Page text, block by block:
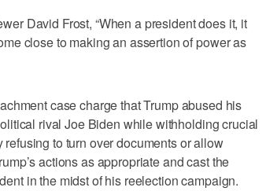
David Frost, “When a president does it, it
close to making an assertion of power as
case charge that Trump abused his
rival Joe Biden while withholding crucial
to turn over documents or allow
actions as appropriate and cast the
in the midst of his reelection campaign.